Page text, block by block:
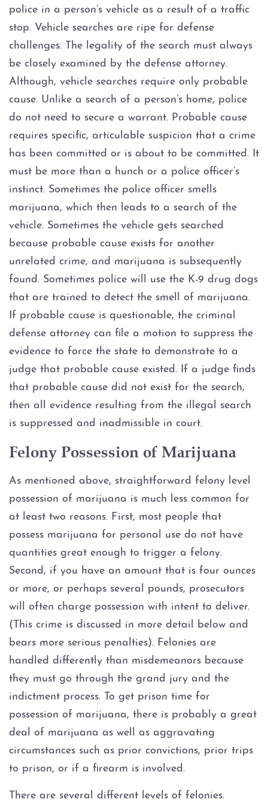
DWI Evidence
DWI Blood Testing
DWI Blood Draws
DWI Breath Tests
The Science of DWI Breath Tests
Field Sobriety Tests
The DWI Eye Test
DWI
Probation
Boating While Intoxicated
Motorcycle DWI
Cocaine DWI
DWI
The Elements of DWI
About
Case Results
Testimonials
Blog
Contact
police in a person’s vehicle as a result of a traffic
stop. Vehicle searches are ripe for defense
challenges. The legality of the search must always
be closely examined by the defense attorney.
Although, vehicle searches require only probable
cause. Unlike a search of a person’s home, police
do not need to secure a warrant. Probable cause
requires specific, articulable suspicion that a crime
has been committed or is about to be committed. It
must be more than a hunch or a police officer’s
instinct. Sometimes the police officer smells
marijuana, which then leads to a search of the
vehicle. Sometimes the vehicle gets searched
because probable cause exists for another
unrelated crime, and marijuana is subsequently
found. Sometimes police will use the K-9 drug dogs
that are trained to detect the smell of marijuana.
If probable cause is questionable, the criminal
defense attorney can file a motion to suppress the
evidence to force the state to demonstrate to a
judge that probable cause existed. If a judge finds
that probable cause did not exist for the search,
then all evidence resulting from the illegal search
is suppressed and inadmissible in court.
Felony Possession of Marijuana
As mentioned above, straightforward felony level
possession of marijuana is much less common for
at least two reasons. First, most people that
possess marijuana for personal use do not have
quantities great enough to trigger a felony.
Second, if you have an amount that is four ounces
or more, or perhaps several pounds, prosecutors
will often charge possession with intent to deliver.
(This crime is discussed in more detail below and
bears more serious penalties). Felonies are
handled differently than misdemeanors because
they must go through the grand jury and the
indictment process. To get prison time for
possession of marijuana, there is probably a great
deal of marijuana as well as aggravating
circumstances such as prior convictions, prior trips
to prison, or if a firearm is involved.
There are several different levels of felonies.